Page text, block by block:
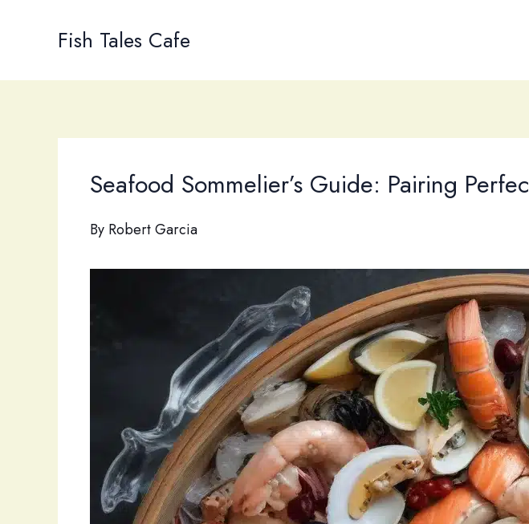
Fish Tales Cafe
Seafood Sommelier’s Guide: Pairing
By Robert Garcia